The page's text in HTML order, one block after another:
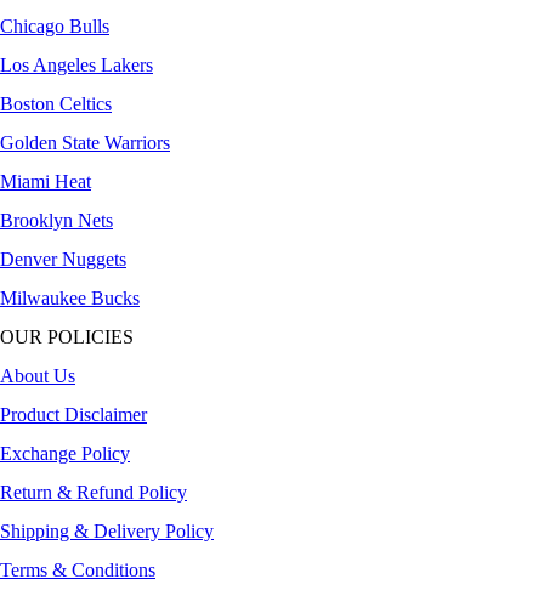
Chicago Bulls
Los Angeles Lakers
Boston Celtics
Golden State Warriors
Miami Heat
Brooklyn Nets
Denver Nuggets
Milwaukee Bucks
OUR POLICIES
About Us
Product Disclaimer
Exchange Policy
Return & Refund Policy
Shipping & Delivery Policy
Terms & Conditions